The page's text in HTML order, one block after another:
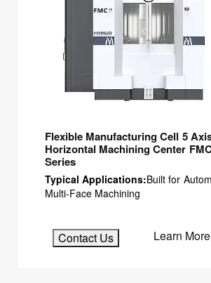
Flexible Manufacturing Cell 5
Horizontal Machining Center
Series
Typical Applications:Built for
Multi-Face Machining
Contact Us Learn